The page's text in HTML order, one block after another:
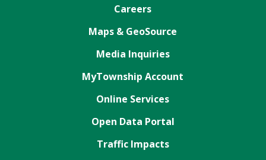
Careers
Maps & GeoSource
Media Inquiries
MyTownship Account
Online Services
Open Data Portal
Traffic Impacts